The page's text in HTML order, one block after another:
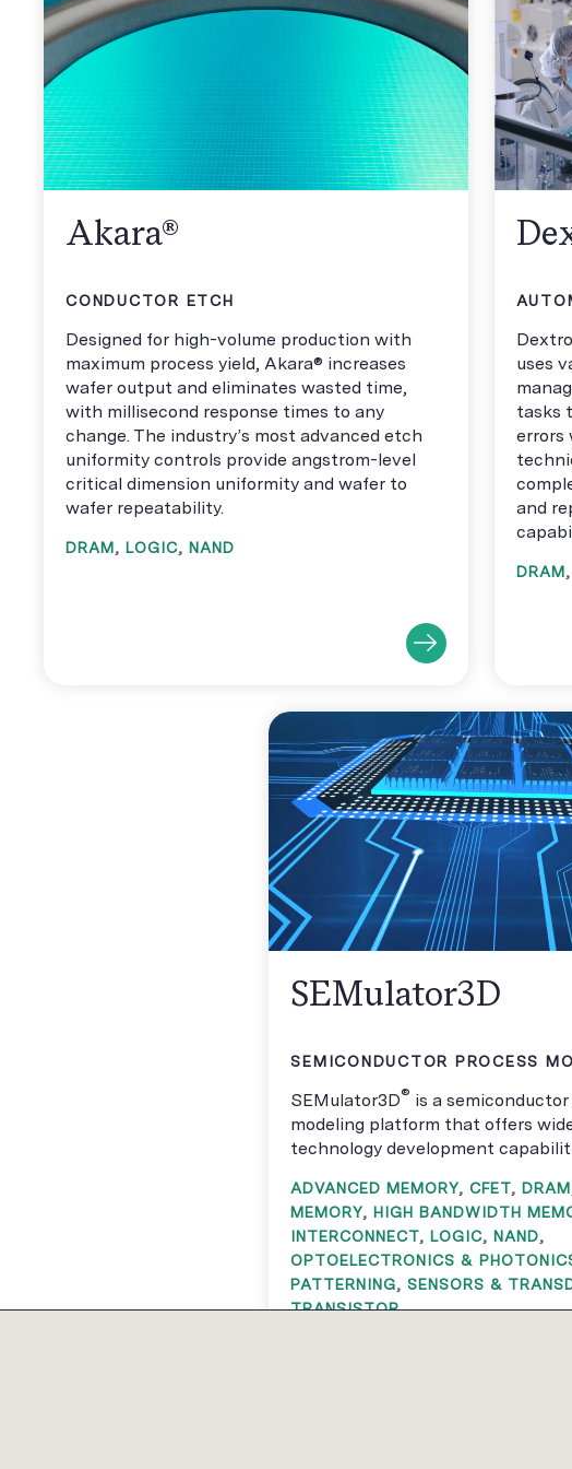
Akara®
CONDUCTOR ETCH
Designed for high-volume production with
maximum process yield, Akara® increases
wafer output and eliminates wasted time,
with millisecond response times to any
change. The industry’s most advanced etch
uniformity controls provide angstrom-level
critical dimension uniformity and wafer to
wafer repeatability.
DRAM, LOGIC, NAND
uses
tasks
errors
and
DRAM,
SEMulator3D
SEMICONDUCTOR PROCESS
SEMulator3D® is a
modeling platform that offers
technology development
ADVANCED MEMORY,CFET, DRAM
MEMORY, HIGH BANDWIDTH
INTERCONNECT, LOGIC, NAND,
OPTOELECTRONICS &
PATTERNING,SENSORS &
TRANSISTOR